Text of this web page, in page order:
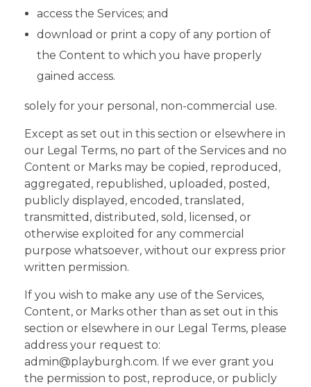
access the Services; and
download or print a copy of any portion of
the Content to which you have properly
gained access.
solely for your personal, non-commercial use.
Except as set out in this section or elsewhere in
our Legal Terms, no part of the Services and no
Content or Marks may be copied, reproduced,
aggregated, republished, uploaded, posted,
publicly displayed, encoded, translated,
transmitted, distributed, sold, licensed, or
otherwise exploited for any commercial
purpose whatsoever, without our express prior
written permission.
If you wish to make any use of the Services,
Content, or Marks other than as set out in this
section or elsewhere in our Legal Terms, please
address your request to:
admin@playburgh.com. If we ever grant you
the permission to post, reproduce, or publicly